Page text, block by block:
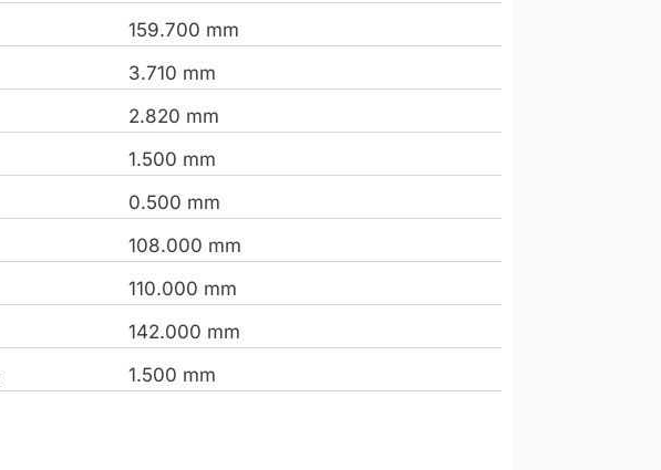
159.700 mm
3.710 mm
2.820 mm
1.500 mm
0.500 mm
108.000 mm
110.000 mm
142.000 mm
1.500 mm